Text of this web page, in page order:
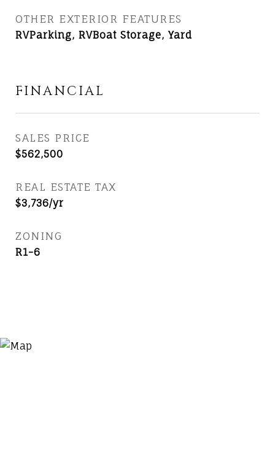
OTHER EXTERIOR FEATURES
RVParking, RVBoat Storage, Yard
FINANCIAL
SALES PRICE
$562,500
REAL ESTATE TAX
$3,736/yr
ZONING
R1-6